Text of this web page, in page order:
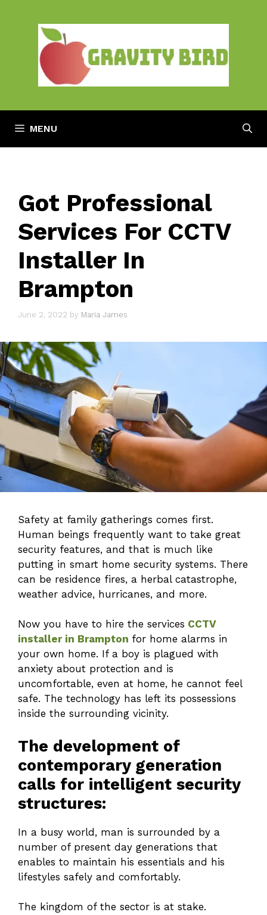
MENU
Got Professional
Services For CCTV
Installer In
Brampton
June 2, 2022 by Maria James
Safety at family gatherings comes first.
Human beings frequently want to take great
security features, and that is much like
putting in smart home security systems. There
can be residence fires, a herbal catastrophe,
weather advice, hurricanes, and more.
Now you have to hire the services CCTV
installer in Brampton for home alarms in
your own home. If a boy is plagued with
anxiety about protection and is
uncomfortable, even at home, he cannot feel
safe. The technology has left its possessions
inside the surrounding vicinity.
The development of
contemporary generation
calls for intelligent security
structures:
In a busy world, man is surrounded by a
number of present day generations that
enables to maintain his essentials and his
lifestyles safely and comfortably.
The kingdom of the sector is at stake.